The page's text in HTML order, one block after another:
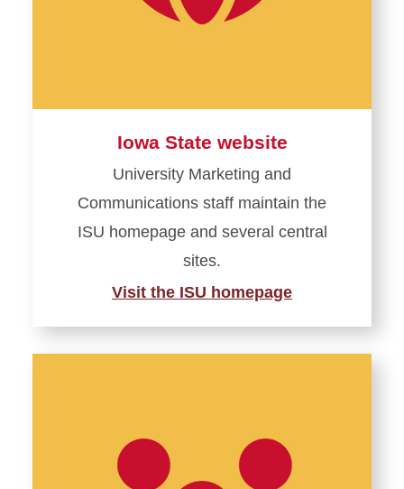
Iowa State website
University Marketing and
Communications staff maintain the
ISU homepage and several central
sites.
Visit the ISU homepage